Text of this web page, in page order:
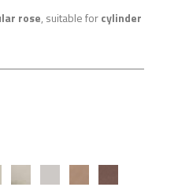
rose, suitable forcylinder